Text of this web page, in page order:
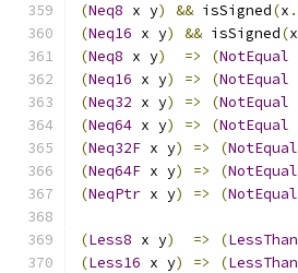
(Neq8 x y) && isSigned(x .
(Neq16 x y) && isSigned(x
(Neq8 x y) => (NotEqual
(Neq16 x y) => (NotEqual
(Neq32 x y) => (NotEqual
(Neq64 x y) => (NotEqual
(Neq32F x y) => (NotEqual
(Neq64F x y) => (NotEqual
(NeqPtr x y) => (NotEqual
(Less8 x y) => (LessThan
(Less16 x y) => (LessThan